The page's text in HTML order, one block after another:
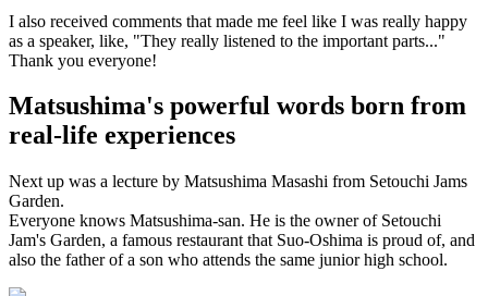
I also received comments that made me feel like I was really happy
as a speaker, like, "They really listened to the important parts..."
Thank you everyone!
Matsushima's powerful words born from
real-life experiences
Next up was a lecture by Matsushima Masashi from Setouchi Jams
Garden.
Everyone knows Matsushima-san. He is the owner of Setouchi
Jam's Garden, a famous restaurant that Suo-Oshima is proud of, and
also the father of a son who attends the same junior high school.